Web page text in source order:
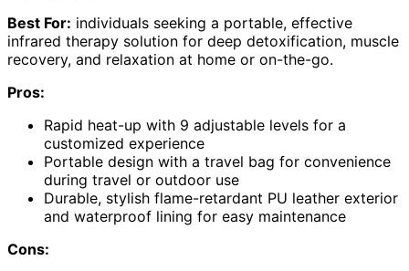
Best For: individuals seeking a portable, effective
infrared therapy solution for deep detoxification, muscle
recovery, and relaxation at home or on-the-go.
Pros:
Rapid heat-up with 9 adjustable levels for a
customized experience
Portable design with a travel bag for convenience
during travel or outdoor use
Durable, stylish flame-retardant PU leather exterior
and waterproof lining for easy maintenance
Cons: